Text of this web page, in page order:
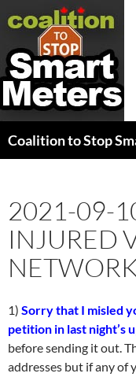
Coalition to Stop
2021-09-
INJURED
1) Sorry that I misled
petition in last night’s
before sending it out.
addresses but if any of